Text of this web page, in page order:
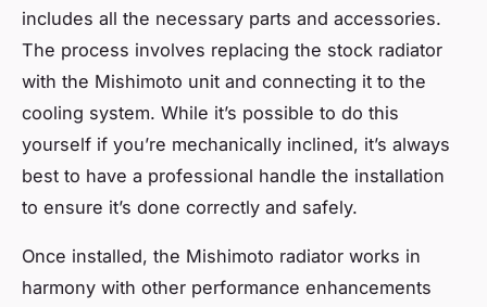
includes all the necessary parts and accessories.
The process involves replacing the stock radiator
with the Mishimoto unit and connecting it to the
cooling system. While it’s possible to do this
yourself if you’re mechanically inclined, it’s always
best to have a professional handle the installation
to ensure it’s done correctly and safely.
Once installed, the Mishimoto radiator works in
harmony with other performance enhancements